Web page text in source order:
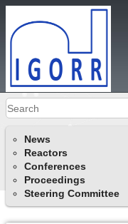
News
Reactors
Conferences
Proceedings
Steering Committee